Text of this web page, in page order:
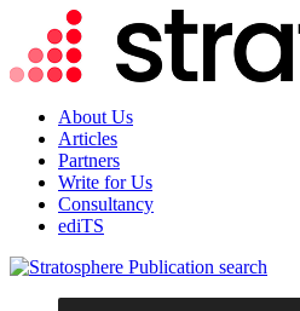
About Us
Articles
Partners
Write for Us
Consultancy
ediTS
search